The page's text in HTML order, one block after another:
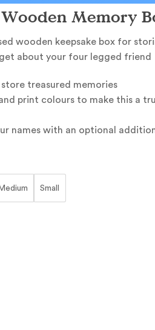
Memory
wooden keepsake box for
about your four legged friend
treasured memories
print colours to make this a
names with an optional
Medium Small